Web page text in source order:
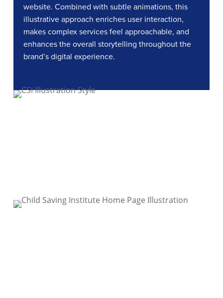
website. Combined with subtle animations, this
illustrative approach enriches user interaction,
makes complex services feel approachable, and
enhances the overall storytelling throughout the
brand’s digital experience.